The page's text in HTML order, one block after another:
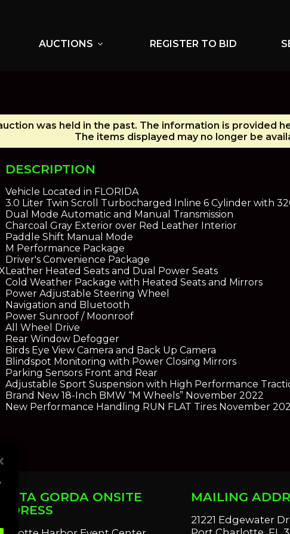
AUCTIONS expand_more REGISTER TO BID
was held in the past. The information is provided
The items displayed may no longer be
DESCRIPTION
Vehicle Located in FLORIDA
3.0 Liter Twin Scroll Turbocharged Inline 6 Cylinder with
Dual Mode Automatic and Manual Transmission
Charcoal Gray Exterior over Red Leather Interior
Paddle Shift Manual Mode
M Performance Package
Driver's Convenience Package
Leather Heated Seats and Dual Power Seats
Cold Weather Package with Heated Seats and Mirrors
Power Adjustable Steering Wheel
Navigation and Bluetooth
Power Sunroof / Moonroof
All Wheel Drive
Rear Window Defogger
Birds Eye View Camera and Back Up Camera
Blindspot Monitoring with Power Closing Mirrors
Parking Sensors Front and Rear
Adjustable Sport Suspension with High Performance
Brand New 18-Inch BMW “M Wheels” November 2022
New Performance Handling RUN FLAT Tires November
GORDA ONSITE
MAILING
21221 Edgewater Dr